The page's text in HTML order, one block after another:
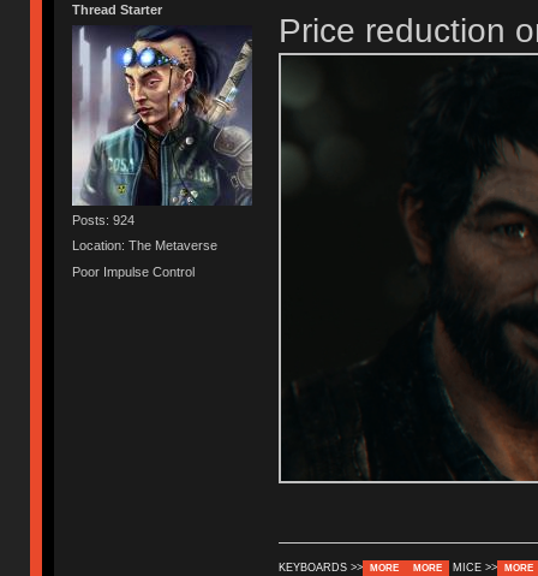
Thread Starter
Posts: 924
Location: The Metaverse
Poor Impulse Control
Price reduction
KEYBOARDS >> MORE MORE MICE >> MORE